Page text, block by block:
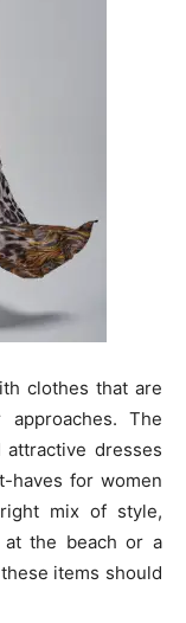
clothes that are
The
attractive dresses
haves for women
mix of style,
at the beach or a
items should